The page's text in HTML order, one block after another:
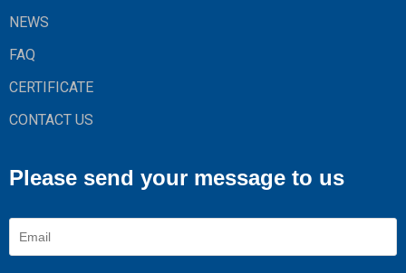
NEWS
FAQ
CERTIFICATE
CONTACT US
Please send your message to us